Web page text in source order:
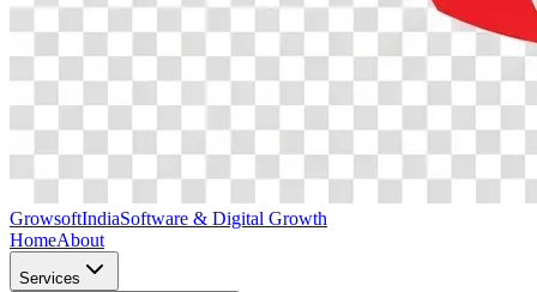
GrowsoftIndiaSoftware & Digital Growth
HomeAbout
Services